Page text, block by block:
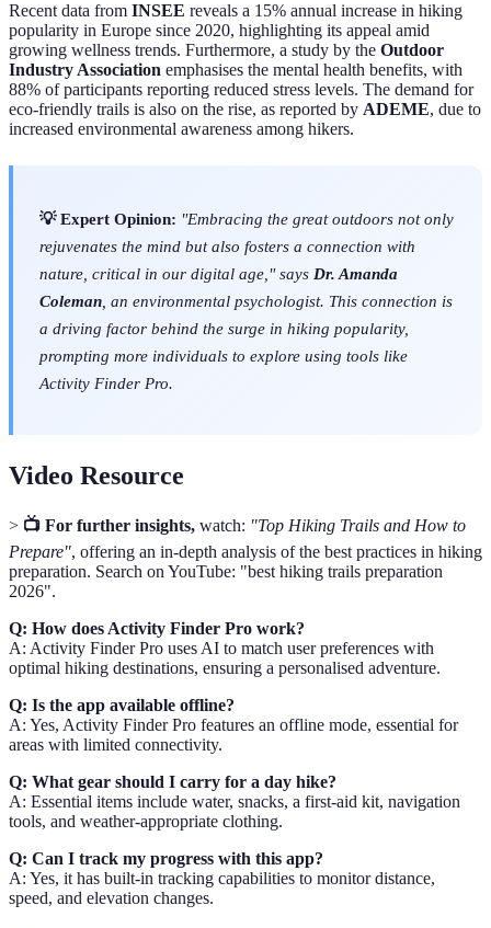
Recent data from INSEE reveals a 15% annual increase in hiking
popularity in Europe since 2020, highlighting its appeal amid
growing wellness trends. Furthermore, a study by the Outdoor
Industry Association emphasises the mental health benefits, with
88% of participants reporting reduced stress levels. The demand for
eco-friendly trails is also on the rise, as reported by ADEME, due to
increased environmental awareness among hikers.
💡 Expert Opinion: "Embracing the great outdoors not only
rejuvenates the mind but also fosters a connection with
nature, critical in our digital age," says Dr. Amanda
Coleman , an environmental psychologist. This connection is
a driving factor behind the surge in hiking popularity,
prompting more individuals to explore using tools like
Activity Finder Pro.
Video Resource
> 📺 For further insights, watch: "Top Hiking Trails and How to
Prepare", offering an in-depth analysis of the best practices in hiking
preparation. Search on YouTube: "best hiking trails preparation
2026".
Q: How does Activity Finder Pro work?
A: Activity Finder Pro uses AI to match user preferences with
optimal hiking destinations, ensuring a personalised adventure.
Q: Is the app available offline?
A: Yes, Activity Finder Pro features an offline mode, essential for
areas with limited connectivity.
Q: What gear should I carry for a day hike?
A: Essential items include water, snacks, a first-aid kit, navigation
tools, and weather-appropriate clothing.
Q: Can I track my progress with this app?
A: Yes, it has built-in tracking capabilities to monitor distance,
speed, and elevation changes.